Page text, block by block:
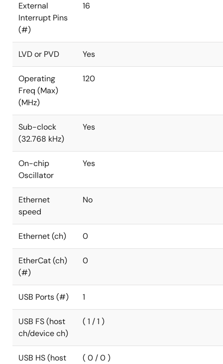
External
Interrupt Pins
(#)
16
LVD or PVD Yes
Operating
Freq (Max)
(MHz)
120
Sub-clock
(32.768 kHz)
Yes
On-chip
Oscillator
Yes
Ethernet
speed
No
Ethernet (ch) 0
EtherCat (ch)
(#)
0
USB Ports (#) 1
USB FS (host
ch/device ch)
( 1 / 1 )
USB HS (host
( 0 / 0 )